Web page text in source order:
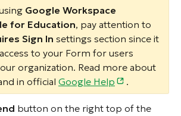
Google Workspace
for Education, pay attention to
Sign In settings section since it
to your Form for users
organization. Read more about
in official Google Help .
button on the right top of the